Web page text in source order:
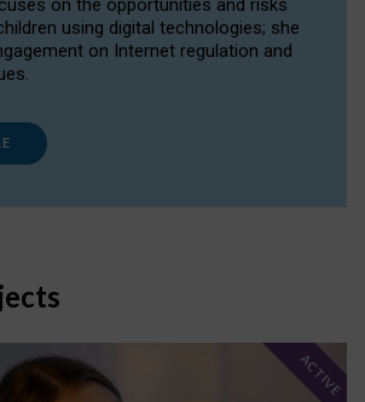
on the opportunities and risks
using digital technologies; she
on Internet regulation and
ACTIVE